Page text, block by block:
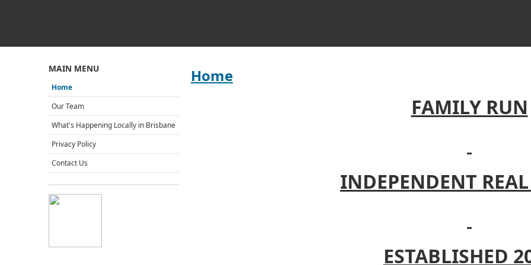
Home
FAMILY RUN
INDEPENDENT REAL
ESTABLISHED
MAIN MENU
Home
Our Team
What's Happening Locally in Brisbane
Privacy Policy
Contact Us